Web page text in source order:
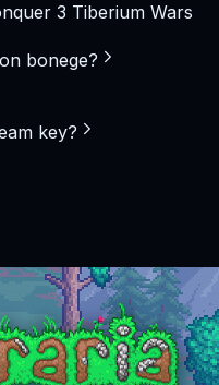
3 Tiberium Wars
bonege?
key?